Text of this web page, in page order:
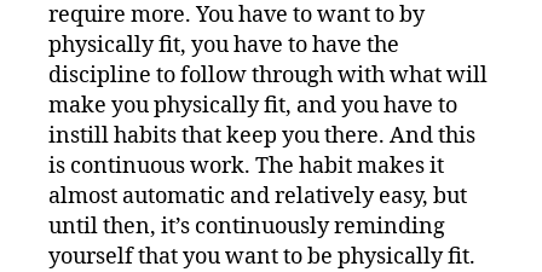
require more. You have to want to by
physically fit, you have to have the
discipline to follow through with what will
make you physically fit, and you have to
instill habits that keep you there. And this
is continuous work. The habit makes it
almost automatic and relatively easy, but
until then, it’s continuously reminding
yourself that you want to be physically fit.